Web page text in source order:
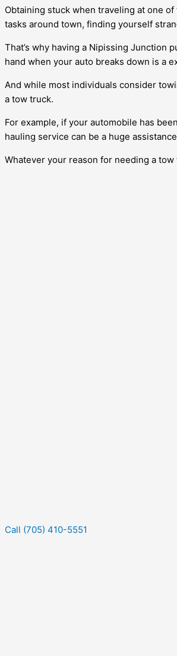
Obtaining stuck when traveling at one
tasks around town, finding yourself
That’s why having a Nipissing Junction
hand when your auto breaks down is a
And while most individuals consider
a tow truck.
For example, if your automobile has
hauling service can be a huge
Whatever your reason for needing a
Call (705) 410-5551